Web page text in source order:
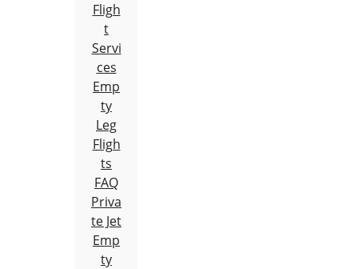
Fligh
t
Servi
ces
Emp
ty
Leg
Fligh
ts
FAQ
Priva
te Jet
Emp
ty